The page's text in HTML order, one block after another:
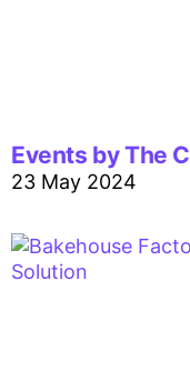
Events by The
23 May 2024